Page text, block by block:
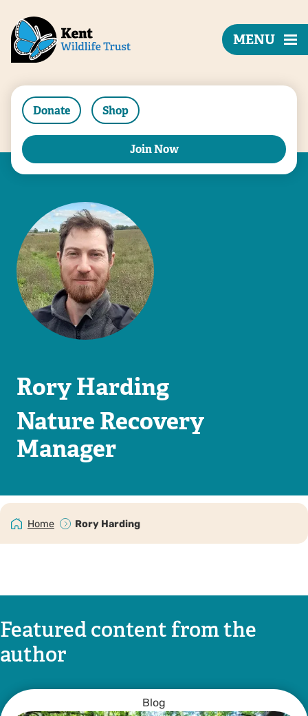
Donate Shop
Join Now
MENU
Rory Harding
Nature Recovery
Manager
Home Rory Harding
Featured content from the
author
Blog